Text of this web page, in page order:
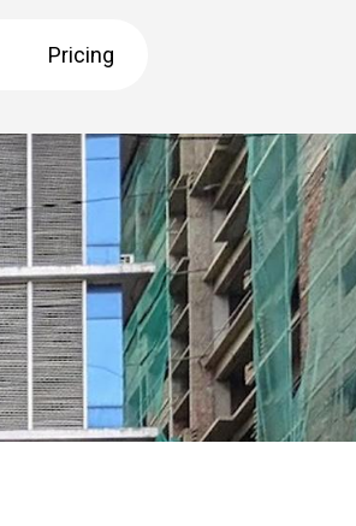
Pricing